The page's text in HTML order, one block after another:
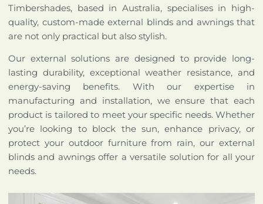
Timbershades, based in Australia, specialises in high-
quality, custom-made external blinds and awnings that
are not only practical but also stylish.
Our external solutions are designed to provide long-
lasting durability, exceptional weather resistance, and
energy-saving benefits. With our expertise in
manufacturing and installation, we ensure that each
product is tailored to meet your specific needs. Whether
you’re looking to block the sun, enhance privacy, or
protect your outdoor furniture from rain, our external
blinds and awnings offer a versatile solution for all your
needs.